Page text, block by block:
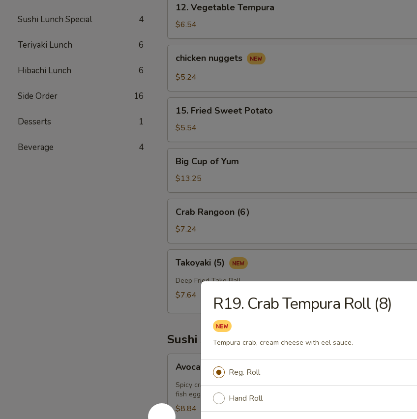
Sushi Lunch Special 4
Teriyaki Lunch 6
Hibachi Lunch 6
Side Order 16
Desserts 1
Beverage 4
Vegetable
Tempura
12. Vegetable Tempura
$6.54
nuggets
chicken nuggets
$5.24
Fried
Sweet
Potato
15. Fried Sweet Potato
$5.54
Cup
Yum
Big Cup of Yum
$13.25
Rangoon
(6）
Crab Rangoon (6）
$7.24
Takoyaki (5)
Deep Fried Tako Ball
$7.64
Sushi Appetizers
Bomb
(2)
Avocado Bomb (2)
Spicy crab salad with avocado on top with spicy mayo, eel sauce and crunch
fish eggs on top
$8.84
R19. Crab Tempura Roll (8)
Tempura crab, cream cheese with eel sauce.
Reg. Roll
Hand Roll